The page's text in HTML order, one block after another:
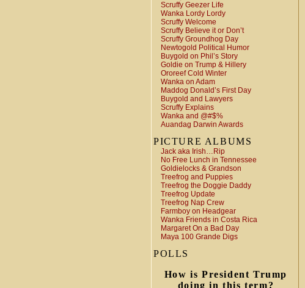
Scruffy Geezer Life
Wanka Lordy Lordy
Scruffy Welcome
Scruffy Believe it or Don’t
Scruffy Groundhog Day
Newtogold Political Humor
Buygold on Phil’s Story
Goldie on Trump & Hillery
Ororeef Cold Winter
Wanka on Adam
Maddog Donald’s First Day
Buygold and Lawyers
Scruffy Explains
Wanka and @#$%
Auandag Darwin Awards
PICTURE ALBUMS
Jack aka Irish…Rip
No Free Lunch in Tennessee
Goldielocks & Grandson
Treefrog and Puppies
Treefrog the Doggie Daddy
Treefrog Update
Treefrog Nap Crew
Farmboy on Headgear
Wanka Friends in Costa Rica
Margaret On a Bad Day
Maya 100 Grande Digs
POLLS
How is President Trump
doing in this term?